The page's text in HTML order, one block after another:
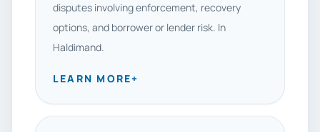
disputes involving enforcement, recovery
options, and borrower or lender risk. In
Haldimand.
LEARN MORE+